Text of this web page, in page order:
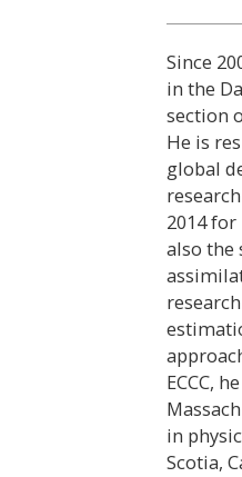
Since
in the
section
He is
global
2014
also the
ECCC,
in
Scotia,